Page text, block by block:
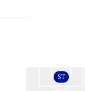
ST